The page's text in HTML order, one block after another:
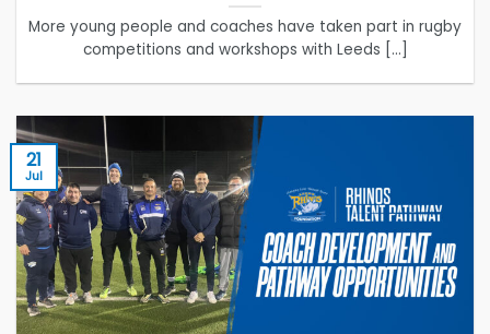
More young people and coaches have taken part in rugby
competitions and workshops with Leeds [...]
21
Jul